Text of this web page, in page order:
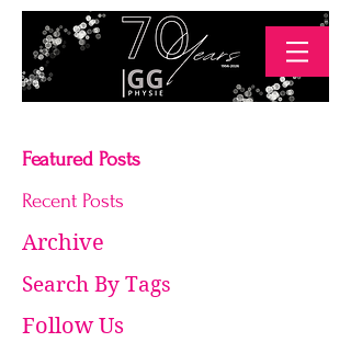
Featured Posts
Recent Posts
Archive
Search By Tags
Follow Us